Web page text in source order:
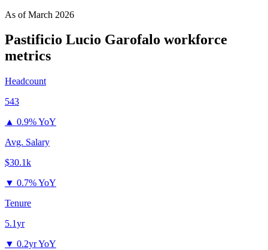
As ofMarch 2026
Pastificio Lucio Garofalo workforce
metrics
Headcount
543
▲ 0.9% YoY
Avg. Salary
$30.1k
▼ 0.7% YoY
Tenure
5.1yr
▼ 0.2yr YoY